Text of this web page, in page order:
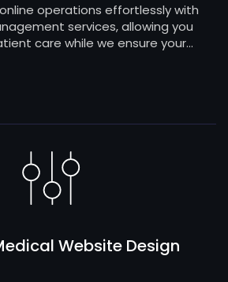
operations effortlessly with
services, allowing you
care while we ensure your
Website Design